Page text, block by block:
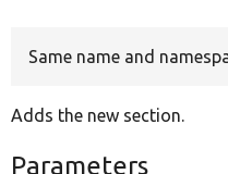
Same name and
Adds the new section.
Parameters